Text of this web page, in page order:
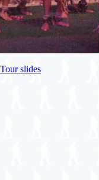
slides